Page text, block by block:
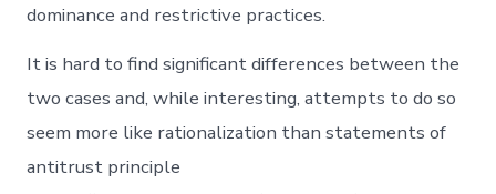
dominance and restrictive practices.
It is hard to find significant differences between the
two cases and, while interesting, attempts to do so
seem more like rationalization than statements of
antitrust principle